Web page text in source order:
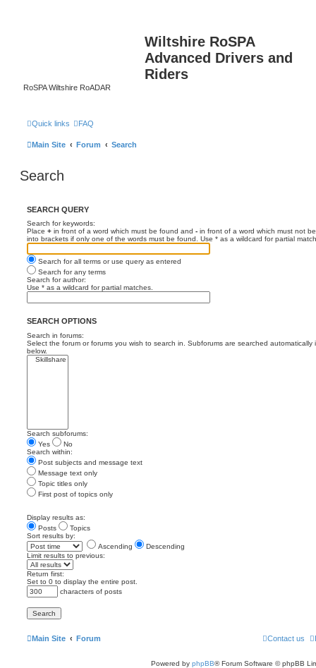
Wiltshire RoSPA
Advanced Drivers and
Riders
RoSPA Wiltshire RoADAR
Quick links FAQ
Main Site Forum Search
Search
SEARCH QUERY
Search for keywords:
Place + in front of a word which must be found and - in front of a word which must not
into brackets if only one of the words must be found. Use * as a wildcard for partial
Search for all terms or use query as entered
Search for any terms
Search for author:
Use * as a wildcard for partial matches.
SEARCH OPTIONS
Search in forums:
Select the forum or forums you wish to search in. Subforums are searched automatically
below.
Search subforums:
Yes
No
Search within:
Post subjects and message text
Message text only
Topic titles only
First post of topics only
Display results as:
Posts
Topics
Sort results by:
Ascending
Descending
Limit results to previous:
Return first:
Set to 0 to display the entire post.
characters of posts
Main Site Forum Contact us
Powered by phpBB® Forum Software © phpBB